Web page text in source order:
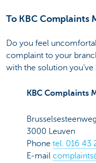
To KBC Complaints
Do you feel
complaint to your
with the solution you've
KBC Complaints
3000 Leuven
Phone tel. 016 43
E-mail